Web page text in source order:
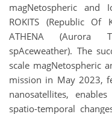
magNetospheric and
ROKITS (Republic Of
ATHENA (Aurora
spAceweather). The
scale magNetospheric
mission in May 2023,
nanosatellites,
spatio-temporal